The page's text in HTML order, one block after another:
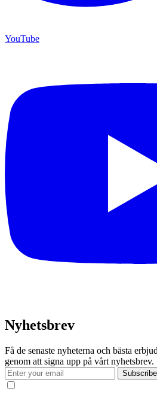
YouTube
Nyhetsbrev
Få de senaste nyheterna och bästa
genom att signa upp på vårt nyhetsbrev.
Subscribe